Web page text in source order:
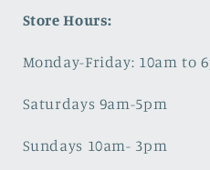
Store Hours:
Monday-Friday: 10am to
Saturdays 9am-5pm
Sundays 10am- 3pm